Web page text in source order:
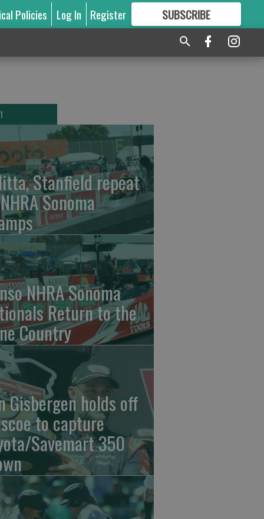
Policies Log In Register SUBSCRIBE
GREAT CONTENT
Stanfield repeat
Sonoma
NHRA Sonoma
Return to the
Country
Gisbergen holds off
to capture
Savemart 350